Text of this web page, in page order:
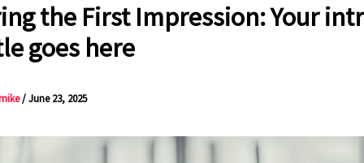
the First Impression: Your
goes here
/June 23, 2025